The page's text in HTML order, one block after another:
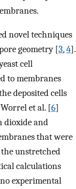
novel techniques
geometry [3,4].
cell
to membranes
deposited cells
et al. [6]
dioxide and
that were
unstretched
calculations
experimental